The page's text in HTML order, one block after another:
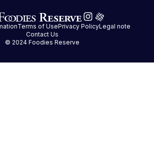
Terms of UsePrivacy PolicyLegal note
Contact Us
© 2024 Foodies Reserve